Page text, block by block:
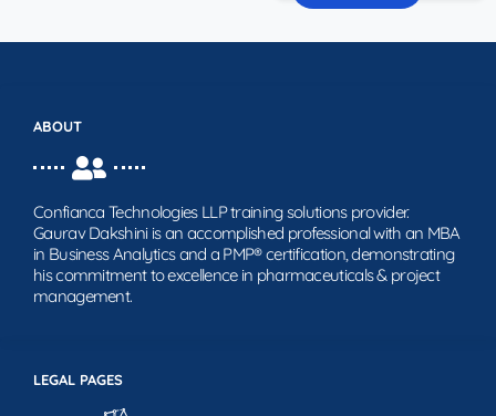
LEGAL PAGES
ABOUT
Confianca Technologies LLP training solutions provider.
Gaurav Dakshini is an accomplished professional with an MBA
in Business Analytics and a PMP® certification, demonstrating
his commitment to excellence in pharmaceuticals & project
management.